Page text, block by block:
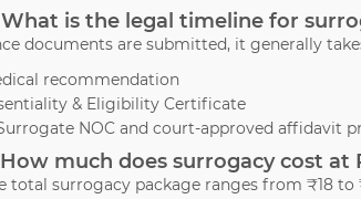
What is the legal timeline for
documents are submitted, it generally
recommendation
& Eligibility Certificate
NOC and court-approved affidavit
How much does surrogacy cost at
total surrogacy package ranges from ₹18 to